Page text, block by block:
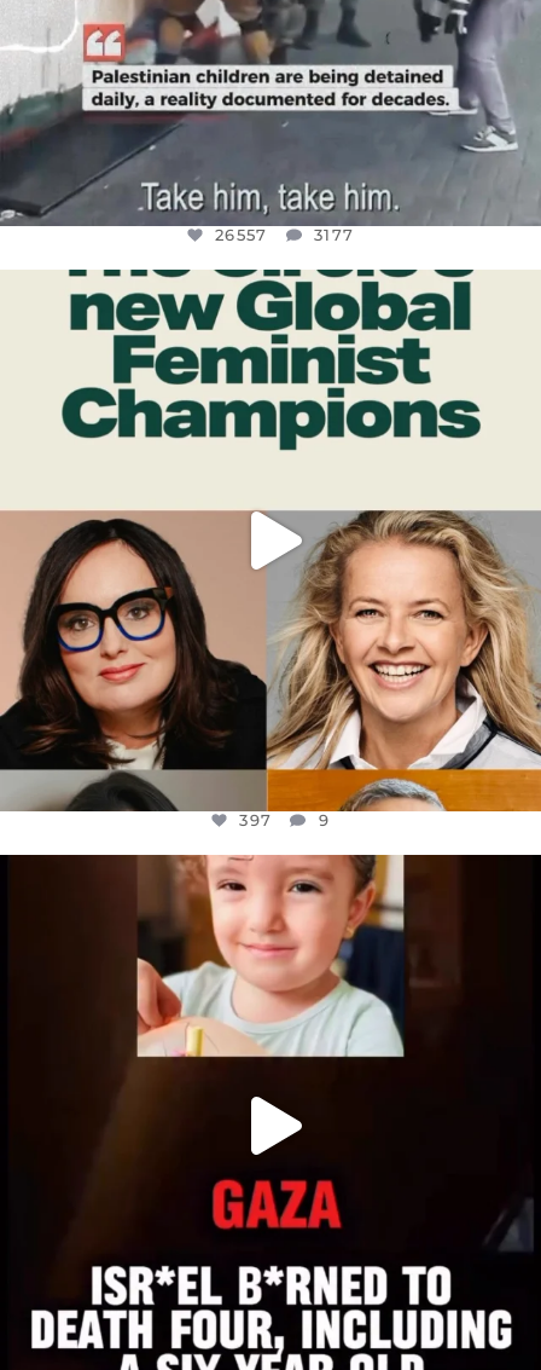
26557 3177
OFFICIALANNIELENNOX
DEAR FRIENDS,
WHILE THIS BATTERED EARTH STILL...
JUL 17
9
397 9
OFFICIALANNIELENNOX
DEAR FRIENDS,
ATROCITIES LIKE THIS HAVE NEVER
JUL 16
6815 984